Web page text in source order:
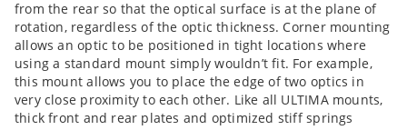
from the rear so that the optical surface is at the plane of
rotation, regardless of the optic thickness. Corner mounting
allows an optic to be positioned in tight locations where
using a standard mount simply wouldn’t fit. For example,
this mount allows you to place the edge of two optics in
very close proximity to each other. Like all ULTIMA mounts,
thick front and rear plates and optimized stiff springs